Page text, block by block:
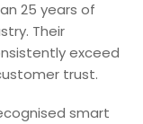
25 years of
Their
exceed
trust.
smart